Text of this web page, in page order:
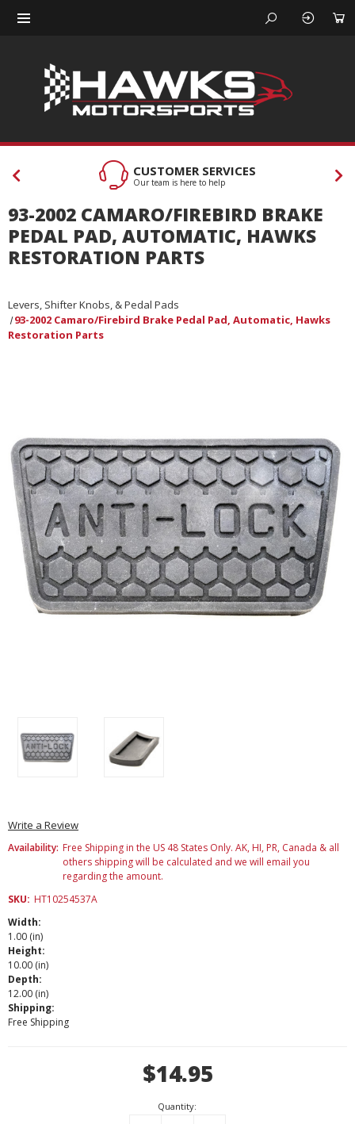
CUSTOMER SERVICES
Our team is here to help
93-2002 CAMARO/FIREBIRD BRAKE
PEDAL PAD, AUTOMATIC, HAWKS
RESTORATION PARTS
Levers, Shifter Knobs, & Pedal Pads
93-2002 Camaro/Firebird Brake Pedal Pad, Automatic, Hawks
Restoration Parts
Write a Review
Availability: Free Shipping in the US 48 States Only. AK, HI, PR, Canada & all
others shipping will be calculated and we will email you
regarding the amount.
SKU: HT10254537A
Width:
1.00 (in)
Height:
10.00 (in)
Depth:
12.00 (in)
Shipping:
Free Shipping
$14.95
Quantity: